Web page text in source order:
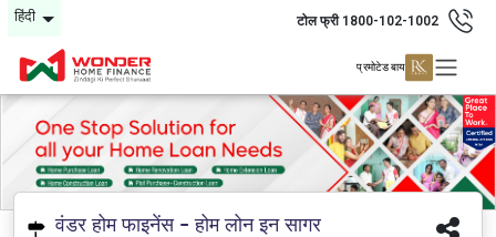
हिंदी टोल फ्री 1800-102-1002
प्रमोटेड बाय
वंडर होम फाइनेंस - होम लोन इन सागर